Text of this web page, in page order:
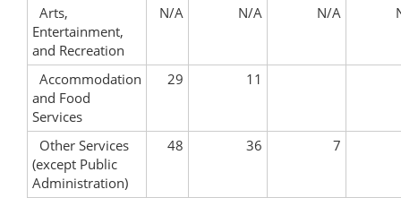
Arts,
Entertainment,
and Recreation
N/A N/A N/A
Accommodation
and Food
Services
29 11
Other Services
(except Public
Administration)
48 36 7